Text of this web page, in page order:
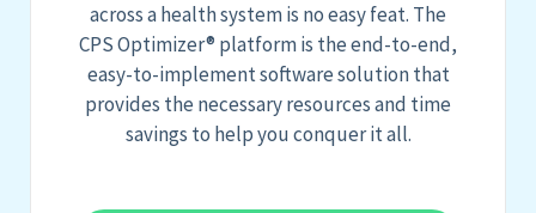
across a health system is no easy feat. The
CPS Optimizer® platformis the end-to-end,
easy-to-implement software solution that
provides the necessary resources and time
savings to help you conquer it all.